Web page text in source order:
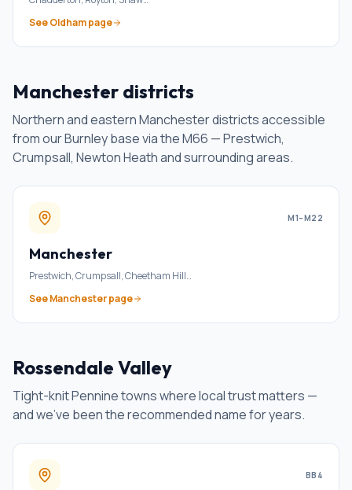
SeeOldhampage
Manchester districts
Northern and eastern Manchester districts accessible
from our Burnley base via the M66 — Prestwich,
Crumpsall, Newton Heath and surrounding areas.
M1–M22
Manchester
Prestwich, Crumpsall, Cheetham Hill…
SeeManchesterpage
Rossendale Valley
Tight-knit Pennine towns where local trust matters —
and we've been the recommended name for years.
BB4